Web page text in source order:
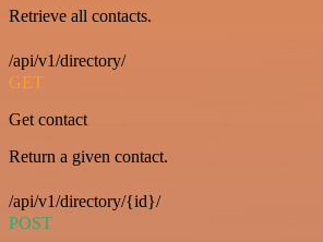
Retrieve all contacts.
/api/v1/directory/
GET
Get contact
Return a given contact.
/api/v1/directory/{id}/
POST